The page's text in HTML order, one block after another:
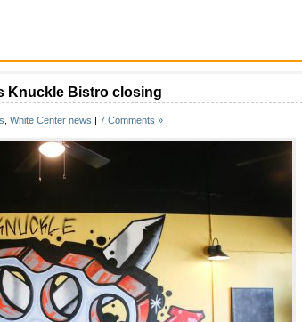
Knuckle Bistro closing
White Center news | 7 Comments »